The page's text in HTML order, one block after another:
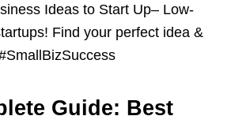
Ideas to Start Up– Low-
Find your perfect idea &
Guide: Best